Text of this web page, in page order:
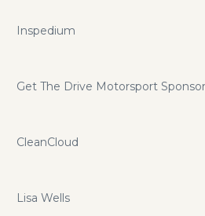
Inspedium
Get The Drive Motorsport
CleanCloud
Lisa Wells